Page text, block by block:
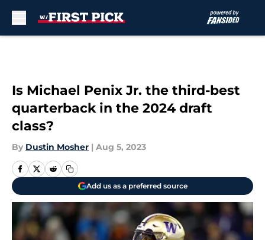
Is Michael Penix Jr. the third-best
quarterback in the 2024 draft
class?
By Dustin Mosher | Aug 5, 2023
Add us as a preferred source